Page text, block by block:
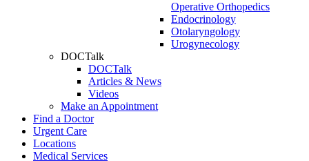
Operative Orthopedics
Endocrinology
Otolaryngology
Urogynecology
DOCTalk
DOCTalk
Articles & News
Videos
Make an Appointment
Find a Doctor
Urgent Care
Locations
Medical Services